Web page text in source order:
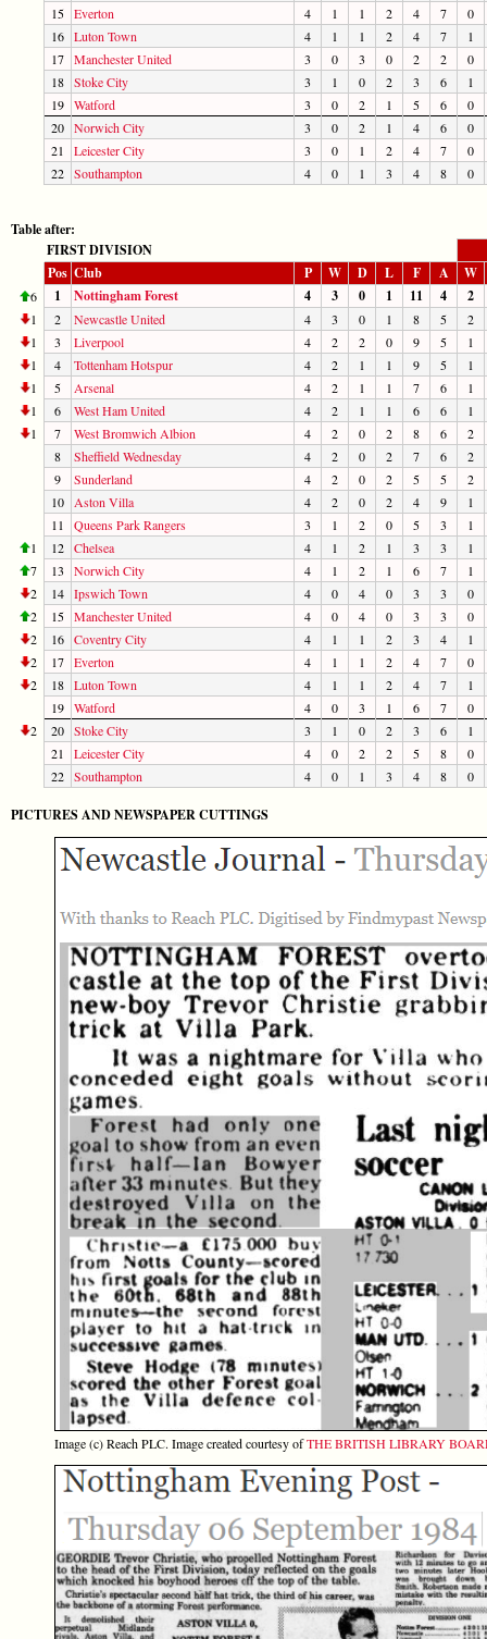
15 Everton 4 1 1 2 4 7
0
16 Luton Town 4 1 1 2 4 7
1
17 Manchester United 3 0 3 0 2 2
0
18 Stoke City 3 1 0 2 3 6
1
19 Watford 3 0 2 1 5 6
0
20 Norwich City 3 0 2 1 4 6
0
21
Leicester City 3 0 1 2 4 7
0
22 Southampton 4 0 1 3 4 8 0
Table after:
FIRST DIVISION
Pos Club P W D L F A W
6 1 Nottingham Forest 4 3 0 1 11 4 2
1 2 Newcastle United 4 3 0 1 8 5
2
1
3 Liverpool 4 2 2 0 9 5
1
1
4 Tottenham Hotspur 4 2 1 1 9 5
1
1
5 Arsenal 4 2 1 1 7 6
1
1
6 West Ham United 4 2 1 1 6 6
1
1
7 West Bromwich Albion 4 2 0 2 8 6
2
8
Sheffield Wednesday 4 2 0 2 7 6
2
9
Sunderland 4 2 0 2 5 5
2
10
Aston Villa 4 2 0 2 4 9
1
11
Queens Park Rangers 3 1 2 0 5 3
1
1
12 Chelsea 4 1 2 1 3 3
1
7
13 Norwich City 4 1 2 1 6 7
1
2
14 Ipswich Town 4 0 4 0 3 3
0
2
15 Manchester United 4 0 4 0 3 3
0
2
16 Coventry City 4 1 1 2 3 4
1
2
17 Everton 4 1 1 2 4 7
0
2
18 Luton Town 4 1 1 2 4 7
1
19 Watford 4 0 3 1 6 7
0
2
20 Stoke City 3 1 0 2 3 6
1
21
Leicester City 4 0 2 2 5 8
0
22 Southampton 4 0 1 3 4 8 0
PICTURES AND NEWSPAPER CUTTINGS
Image (c) Reach PLC. Image created courtesy ofTHE BRITISH LIBRARY